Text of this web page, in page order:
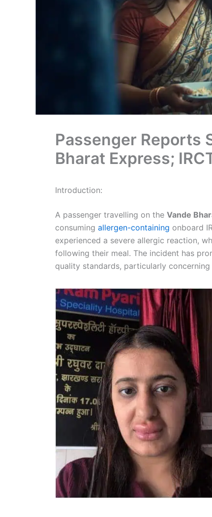
Passenger Reports
Bharat Express;
Introduction:
A passenger travelling on the Vande
consuming allergen-containing onboard
experienced a severe allergic reaction,
following their meal. The incident has
quality standards, particularly concerning